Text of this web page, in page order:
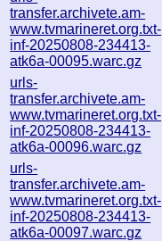
transfer.archivete.am-
www.tvmarineret.org.txt-
inf-20250808-234413-
atk6a-00095.warc.gz
urls-
transfer.archivete.am-
www.tvmarineret.org.txt-
inf-20250808-234413-
atk6a-00096.warc.gz
urls-
transfer.archivete.am-
www.tvmarineret.org.txt-
inf-20250808-234413-
atk6a-00097.warc.gz